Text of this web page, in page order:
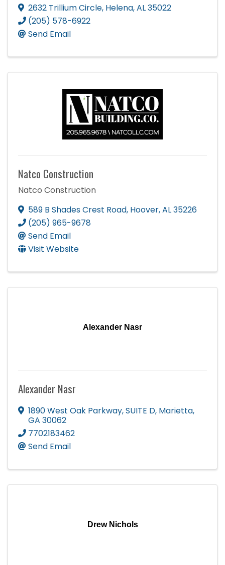
2632 Trillium Circle, Helena,AL35022
(205) 578-6922
Send Email
Natco Construction
Natco Construction
589 B Shades Crest Road, Hoover,AL35226
(205) 965-9678
Send Email
Visit Website
Alexander Nasr
Alexander Nasr
1890 West Oak Parkway,SUITE D, Marietta,
GA 30062
7702183462
Send Email
Drew Nichols